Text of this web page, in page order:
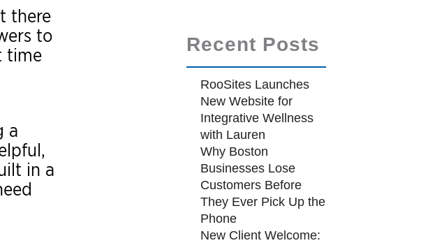
there
to
time
a
in a
Recent Posts
RooSites Launches
New Website for
Integrative Wellness
with Lauren
Why Boston
Businesses Lose
Customers Before
They Ever Pick Up the
Phone
New Client Welcome: